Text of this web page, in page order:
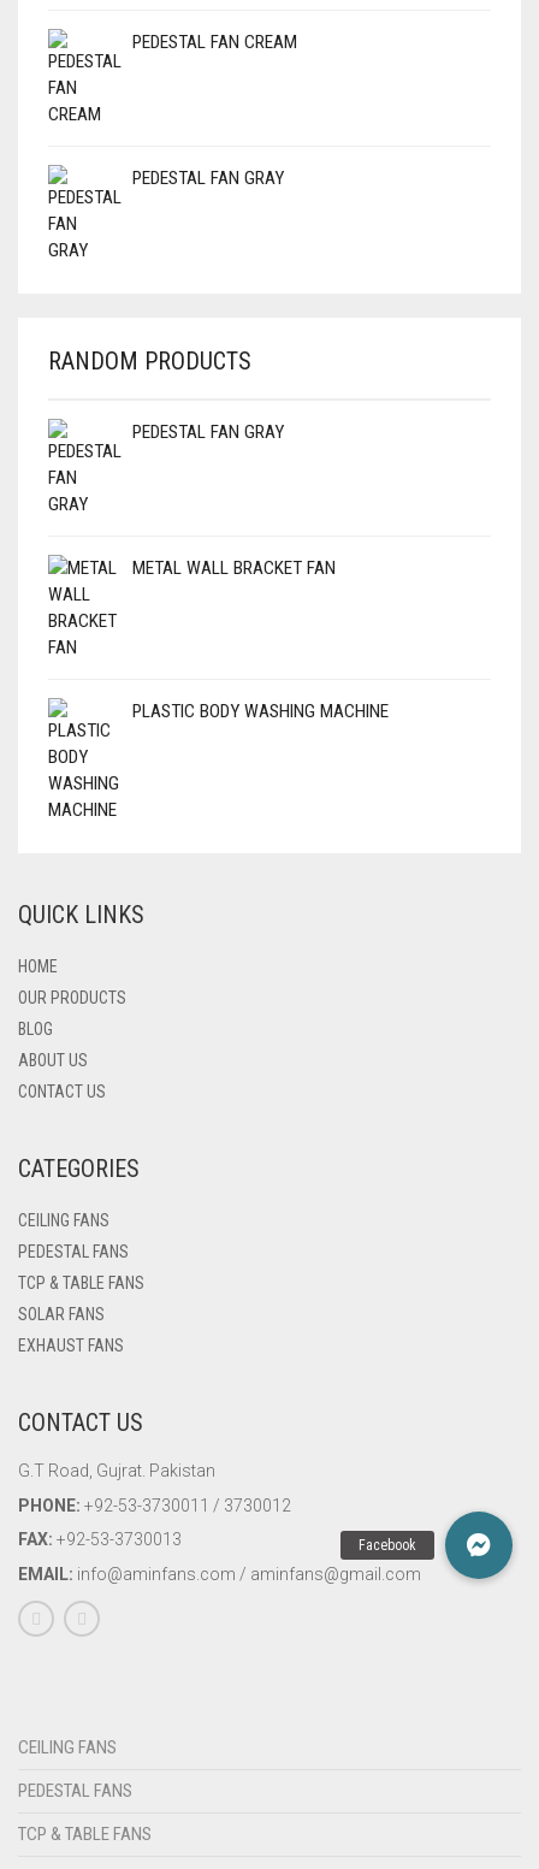
PEDESTAL FAN CREAM
PEDESTAL FAN GRAY
RANDOM PRODUCTS
PEDESTAL FAN GRAY
METAL WALL BRACKET FAN
PLASTIC BODY WASHING MACHINE
QUICK LINKS
HOME
OUR PRODUCTS
BLOG
ABOUT US
CONTACT US
CATEGORIES
CEILING FANS
PEDESTAL FANS
TCP & TABLE FANS
SOLAR FANS
EXHAUST FANS
CONTACT US
G.T Road, Gujrat. Pakistan
PHONE: +92-53-3730011 / 3730012
FAX: +92-53-3730013
EMAIL: info@aminfans.com / aminfans@gmail.com
CEILING FANS
PEDESTAL FANS
TCP & TABLE FANS